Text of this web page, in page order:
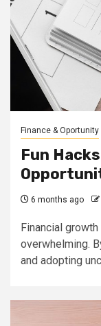
Finance & Oportunity
Fun
6 months ago
Financial
overwhelming.
and adopting